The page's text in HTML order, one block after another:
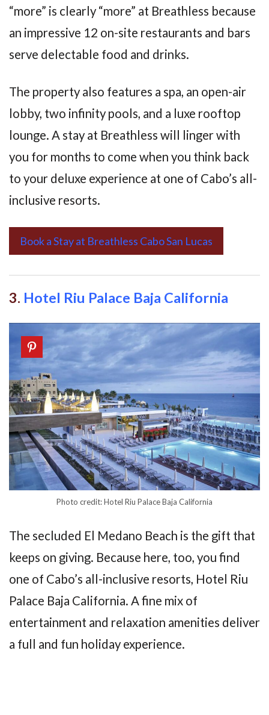
“more” is clearly “more” at Breathless because
an impressive 12 on-site restaurants and bars
serve delectable food and drinks.
The property also features a spa, an open-air
lobby, two infinity pools, and a luxe rooftop
lounge. A stay at Breathless will linger with
you for months to come when you think back
to your deluxe experience at one of Cabo’s all-
inclusive resorts.
Book a Stay at Breathless Cabo San Lucas
3. Hotel Riu Palace Baja California
Photo credit: Hotel Riu Palace Baja California
The secluded El Medano Beach is the gift that
keeps on giving. Because here, too, you find
one of Cabo’s all-inclusive resorts, Hotel Riu
Palace Baja California. A fine mix of
entertainment and relaxation amenities deliver
a full and fun holiday experience.